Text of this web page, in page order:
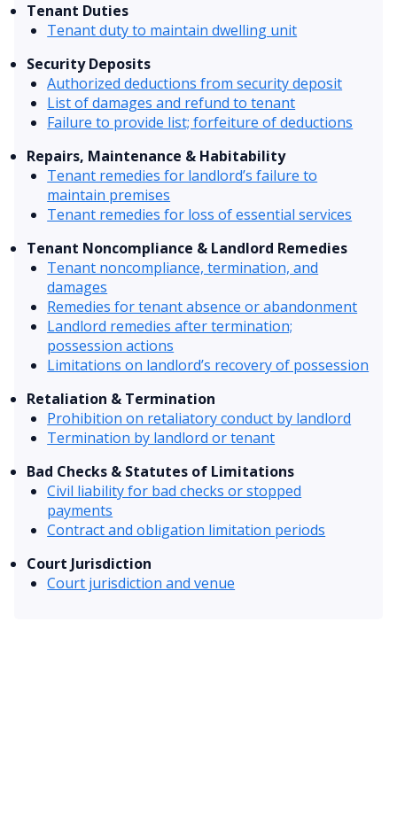
Tenant Duties
Tenant duty to maintain dwelling unit
Security Deposits
Authorized deductions from security deposit
List of damages and refund to tenant
Failure to provide list; forfeiture of deductions
Repairs, Maintenance & Habitability
Tenant remedies for landlord’s failure to
maintain premises
Tenant remedies for loss of essential services
Tenant Noncompliance & Landlord Remedies
Tenant noncompliance, termination, and
damages
Remedies for tenant absence or abandonment
Landlord remedies after termination;
possession actions
Limitations on landlord’s recovery of possession
Retaliation & Termination
Prohibition on retaliatory conduct by landlord
Termination by landlord or tenant
Bad Checks & Statutes of Limitations
Civil liability for bad checks or stopped
payments
Contract and obligation limitation periods
Court Jurisdiction
Court jurisdiction and venue